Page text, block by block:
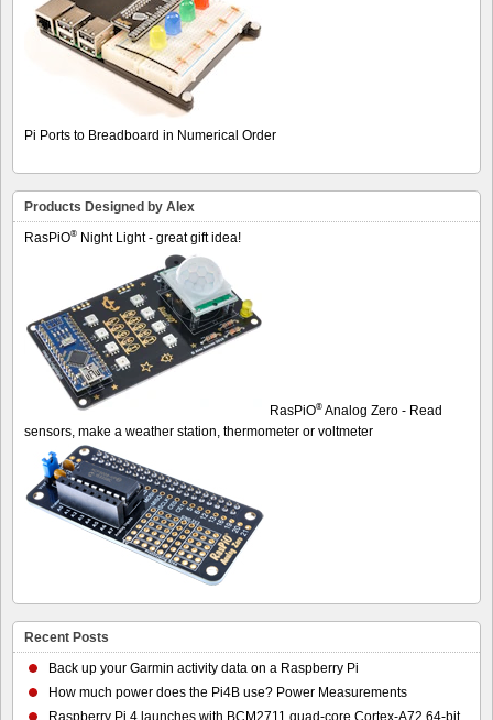
Pi Ports to Breadboard in Numerical Order
Products Designed by Alex
RasPiO® Night Light - great gift idea!
RasPiO® Analog Zero - Read
sensors, make a weather station, thermometer or voltmeter
Recent Posts
Back up your Garmin activity data on a Raspberry Pi
How much power does the Pi4B use? Power Measurements
Raspberry Pi 4 launches with BCM2711 quad-core Cortex-A72 64-bit